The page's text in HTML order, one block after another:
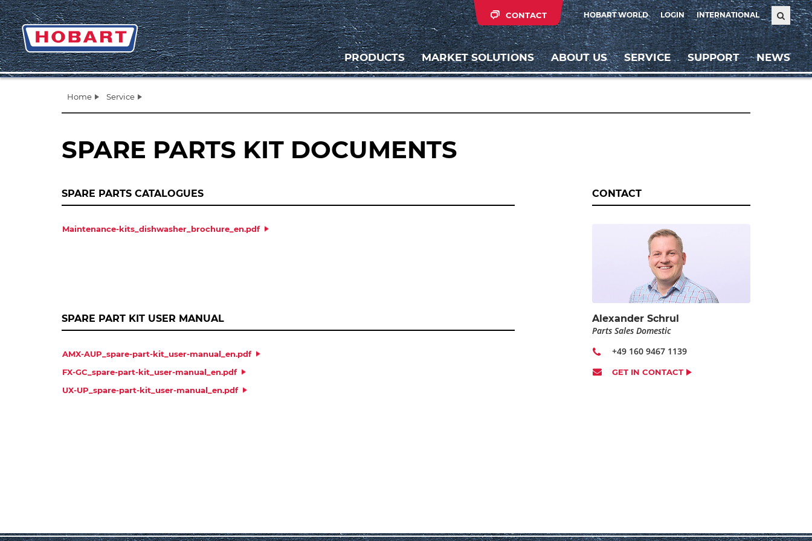
HOBART WORLD LOGIN INTERNATIONAL
CONTACT
PRODUCTS MARKET SOLUTIONS ABOUT US SERVICE SUPPORT NEWS
Home Service
SPARE PARTS KIT DOCUMENTS
SPARE PARTS CATALOGUES
Maintenance-kits_dishwasher_brochure_en.pdf
SPARE PART KIT USER MANUAL
AMX-AUP_spare-part-kit_user-manual_en.pdf
FX-GC_spare-part-kit_user-manual_en.pdf
UX-UP_spare-part-kit_user-manual_en.pdf
CONTACT
Alexander Schrul
Parts Sales Domestic
+49 160 9467 1139
GET IN CONTACT